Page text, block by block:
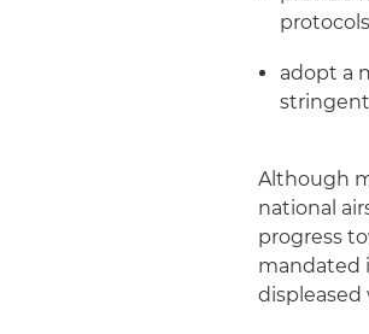
adopt a
Although
national
progress
mandated
displeased